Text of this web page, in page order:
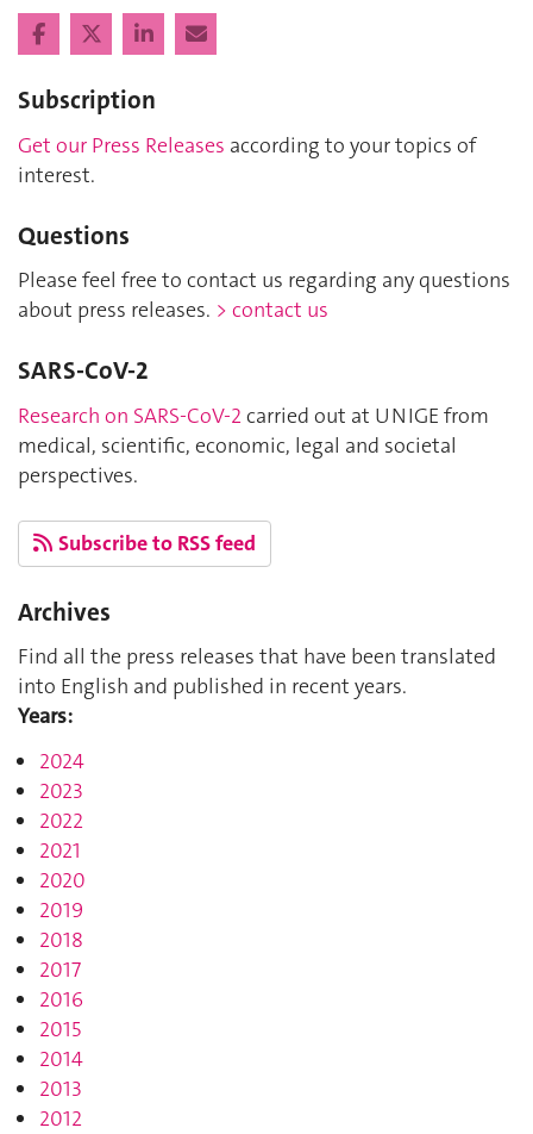
Subscription
Get our Press Releases according to your topics of
interest.
Questions
Please feel free to contact us regarding any questions
about press releases. > contact us
SARS-CoV-2
Research on SARS-CoV-2 carried out at UNIGE from
medical, scientific, economic, legal and societal
perspectives.
Subscribe to RSS feed
Archives
Find all the press releases that have been translated
into English and published in recent years.
Years:
2024
2023
2022
2021
2020
2019
2018
2017
2016
2015
2014
2013
2012